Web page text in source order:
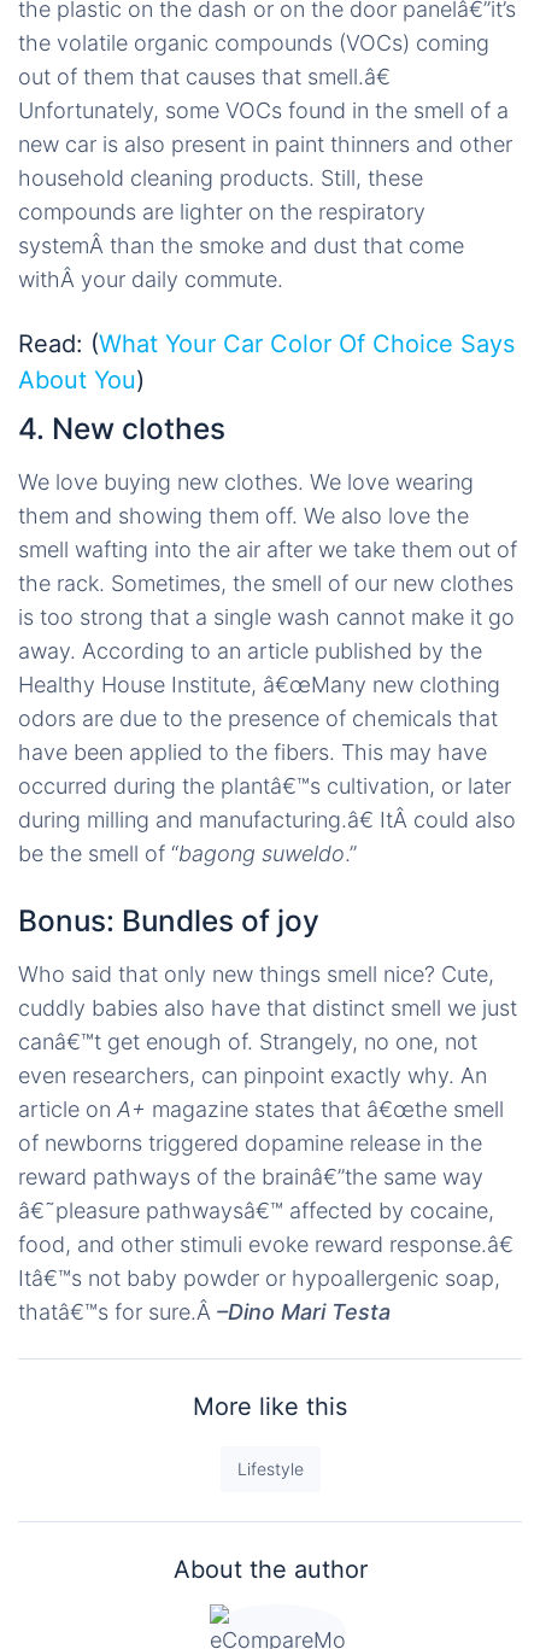
the plastic on the dash or on the door panelâ€”it’s
the volatile organic compounds (VOCs) coming
out of them that causes that smell.â€
Unfortunately, some VOCs found in the smell of a
new car is also present in paint thinners and other
household cleaning products. Still, these
compounds are lighter on the respiratory
systemÂ than the smoke and dust that come
withÂ your daily commute.
Read: (What Your Car Color Of Choice Says
About You)
4. New clothes
We love buying new clothes. We love wearing
them and showing them off. We also love the
smell wafting into the air after we take them out of
the rack. Sometimes, the smell of our new clothes
is too strong that a single wash cannot make it go
away. According to an article published by the
Healthy House Institute, â€œMany new clothing
odors are due to the presence of chemicals that
have been applied to the fibers. This may have
occurred during the plantâ€™s cultivation, or later
during milling and manufacturing.â€ ItÂ could also
be the smell of “bagong suweldo.”
Bonus: Bundles of joy
Who said that only new things smell nice? Cute,
cuddly babies also have that distinct smell we just
canâ€™t get enough of. Strangely, no one, not
even researchers, can pinpoint exactly why. An
article on A+ magazine states that â€œthe smell
of newborns triggered dopamine release in the
reward pathways of the brainâ€”the same way
â€˜pleasure pathwaysâ€™ affected by cocaine,
food, and other stimuli evoke reward response.â€
Itâ€™s not baby powder or hypoallergenic soap,
thatâ€™s for sure.Â –Dino Mari Testa
More like this
Lifestyle
About the author